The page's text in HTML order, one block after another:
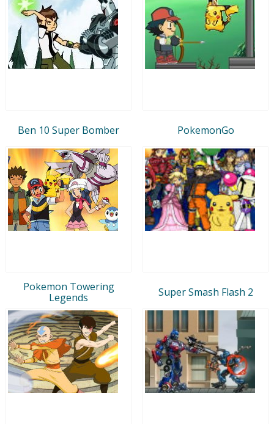
Ben 10 Super Bomber PokemonGo
Pokemon Towering
Legends
Super Smash Flash 2